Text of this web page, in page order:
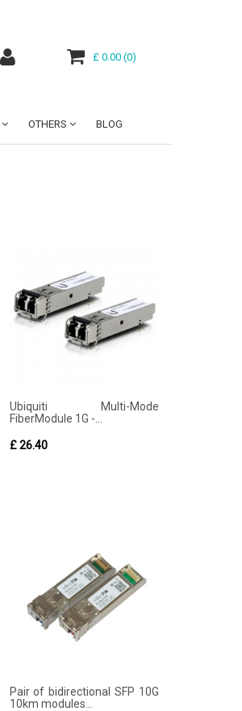
£ 0.00 (0)
OTHERS BLOG
Ubiquiti Multi-Mode
FiberModule 1G -...
£ 26.40
Pair of bidirectional SFP 10G
10km modules...